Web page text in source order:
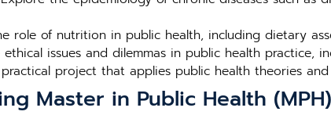
role of nutrition in public health, including dietary
ethical issues and dilemmas in public health practice,
project that applies public health theories
Master in Public Health